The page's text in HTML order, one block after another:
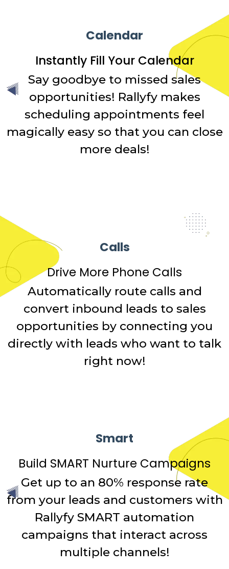
Calendar
Instantly Fill Your Calendar
Say goodbye to missed sales
opportunities! Rallyfy makes
scheduling appointments feel
magically easy so that you can close
more deals!
Calls
Drive More Phone Calls
Automatically route calls and
convert inbound leads to sales
opportunities by connecting you
directly with leads who want to talk
right now!
Smart
Build SMART Nurture Campaigns
Get up to an 80% response rate
from your leads and customers with
Rallyfy SMART automation
campaigns that interact across
multiple channels!